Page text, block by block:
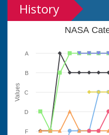
History
Values
NASA
F
D
C
B
A